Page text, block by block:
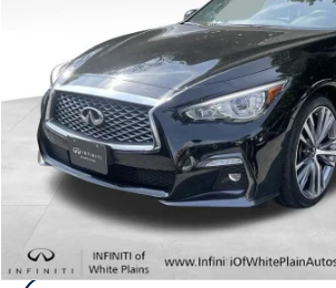
JN1EV7CR9NM342642Stock:1816PModel:90212
26,305 mi
Less
Internet Price
Doc Fee
Final Price
Click To Call